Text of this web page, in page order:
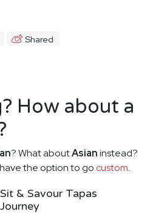
Shared
How about a
? What aboutAsianinstead?
the option to go custom.
Sit & Savour Tapas
Journey